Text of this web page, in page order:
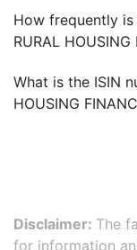
How frequently
RURAL
What is the ISIN
HOUSING
Disclaimer: The
for information